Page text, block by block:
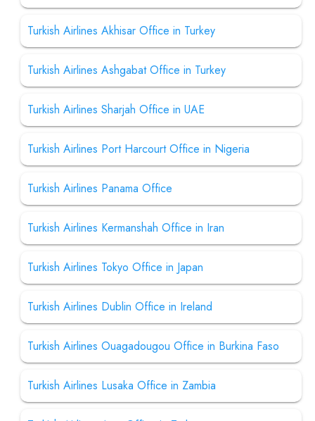
Turkish Airlines Akhisar Office in Turkey
Turkish Airlines Ashgabat Office in Turkey
Turkish Airlines Sharjah Office in UAE
Turkish Airlines Port Harcourt Office in Nigeria
Turkish Airlines Panama Office
Turkish Airlines Kermanshah Office in Iran
Turkish Airlines Tokyo Office in Japan
Turkish Airlines Dublin Office in Ireland
Turkish Airlines Ouagadougou Office in Burkina Faso
Turkish Airlines Lusaka Office in Zambia